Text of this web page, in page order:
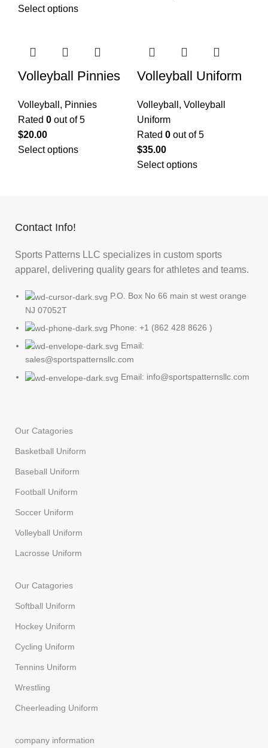
Select options
Volleyball Pinnies
Volleyball , Pinnies
Rated 0 out of 5
$20.00
Select options
Volleyball Uniform
Volleyball , Volleyball
Uniform
Rated 0 out of 5
$35.00
Select options
Contact Info!
Sports Patterns LLC specializes in custom sports
apparel, delivering quality gears for athletes and teams.
P.O. Box No 66 main st west orange
NJ 07052T
Phone: +1 (862 428 8626 )
Email:
sales@sportspatternsllc.com
Email: info@sportspatternsllc.com
Our Catagories
Basketball Uniform
Baseball Uniform
Football Uniform
Soccer Uniform
Volleyball Uniform
Lacrosse Uniform
Our Catagories
Softball Uniform
Hockey Uniform
Cycling Uniform
Tennins Uniform
Wrestling
Cheerleading Uniform
company information